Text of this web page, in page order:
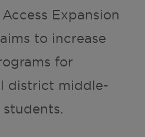
Expansion
to increase
for
district middle-